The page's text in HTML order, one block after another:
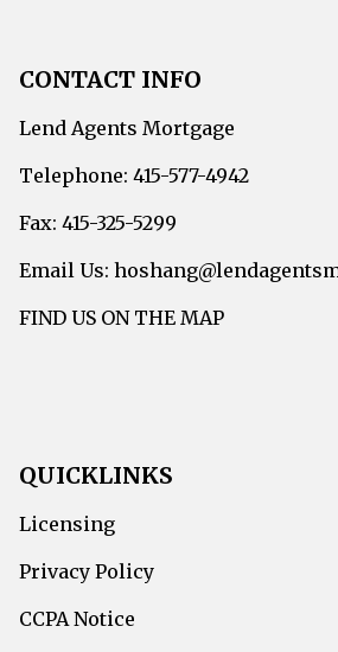
CONTACT INFO
Lend Agents Mortgage
Telephone: 415-577-4942
Fax: 415-325-5299
Email Us:
FIND US ON THE MAP
QUICKLINKS
Licensing
Privacy Policy
CCPA Notice